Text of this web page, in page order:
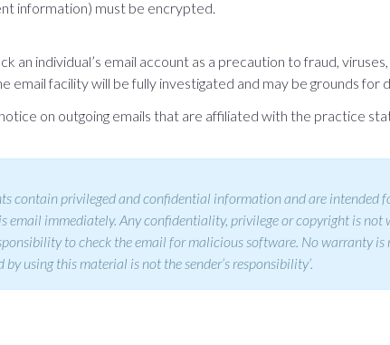
information) must be encrypted.
an individual’s email account as a precaution to fraud,
facility will be fully investigated and may be grounds for
on outgoing emails that are affiliated with the practice
contain privileged and confidential information and are intended
email immediately. Any confidentiality, privilege or copyright is not
to check the email for malicious software. No warranty
using this material is not the sender’s responsibility’.